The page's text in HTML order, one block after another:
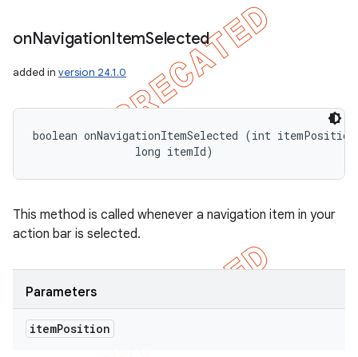
onNavigationItemSelected
added in version 24.1.0
boolean onNavigationItemSelected (int
                long itemId)
This method is called whenever a navigation item in your
action bar is selected.
Parameters
itemPosition